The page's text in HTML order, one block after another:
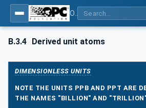
B.3.4 Derived unit atoms
DIMENSIONLESS UNITS
NOTE THE UNITS PPB AND PPT ARE
THE NAMES "BILLION" AND